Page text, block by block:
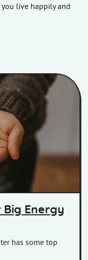
live happily and
Energy
has some top